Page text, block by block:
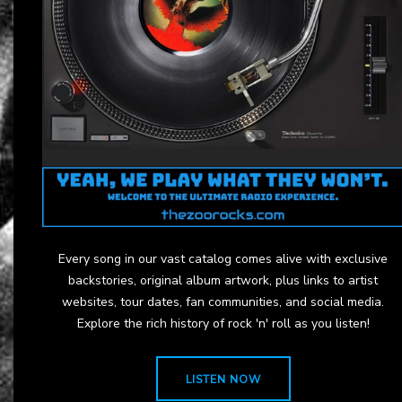
Every song in our vast catalog comes alive with exclusive
backstories, original album artwork, plus links to artist
websites, tour dates, fan communities, and social media.
Explore the rich history of rock 'n' roll as you listen!
LISTEN NOW